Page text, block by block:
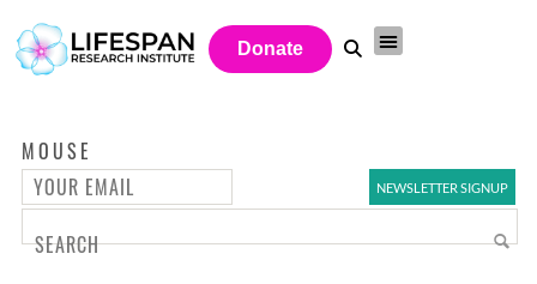
Donate
MOUSE